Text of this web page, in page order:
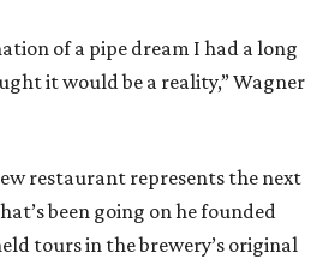
of a pipe dream I had a long
it would be a reality,” Wagner
restaurant represents the next
been going on he founded
tours in the brewery’s original